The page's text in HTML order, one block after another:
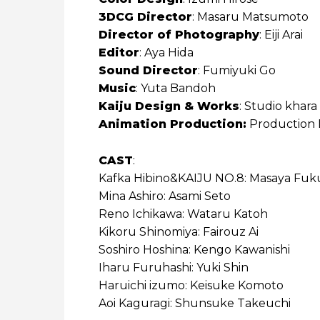
3DCG Director: Masaru Matsumoto
Director of Photography: Eiji Arai
Editor: Aya Hida
Sound Director: Fumiyuki Go
Music: Yuta Bandoh
Kaiju Design & Works: Studio khara
Animation Production: Production
CAST:
Kafka Hibino&KAIJU NO.8: Masaya
Mina Ashiro: Asami Seto
Reno Ichikawa: Wataru Katoh
Kikoru Shinomiya: Fairouz Ai
Soshiro Hoshina: Kengo Kawanishi
Iharu Furuhashi: Yuki Shin
Haruichi izumo: Keisuke Komoto
Aoi Kaguragi: Shunsuke Takeuchi